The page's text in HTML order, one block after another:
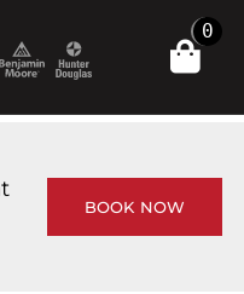
0
BOOK NOW